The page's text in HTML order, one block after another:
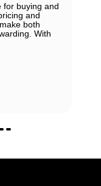
for buying and
and
both
With